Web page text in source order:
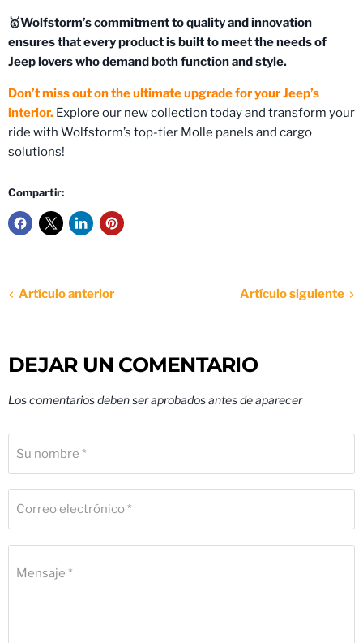
🥇Wolfstorm’s commitment to quality and innovation
ensures that every product is built to meet the needs of
Jeep lovers who demand both function and style.
Don’t miss out on the ultimate upgrade for your Jeep’s
interior. Explore our new collection today and transform your
ride with Wolfstorm’s top-tier Molle panels and cargo
solutions!
Compartir:
Artículo anterior Artículo siguiente
DEJAR UN COMENTARIO
Los comentarios deben ser aprobados antes de aparecer
Su nombre *
Correo electrónico *
Mensaje *